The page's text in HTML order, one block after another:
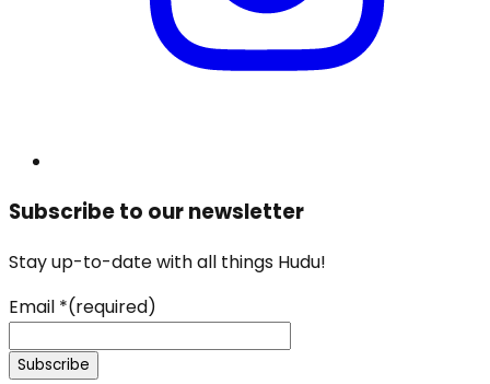
Subscribe to our newsletter
Stay up-to-date with all things Hudu!
Email *(required)
Subscribe